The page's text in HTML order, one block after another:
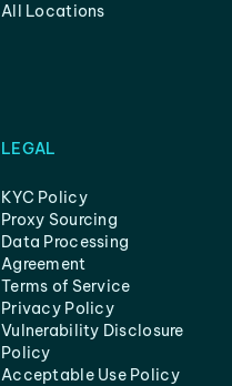
All Locations
LEGAL
KYC Policy
Proxy Sourcing
Data Processing
Agreement
Terms of Service
Privacy Policy
Vulnerability Disclosure
Policy
Acceptable Use Policy